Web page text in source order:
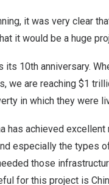
it was very clear
it would be a huge
its 10th anniversary.
we are reaching $1
in which they were
has achieved
especially the types
those
for this project is